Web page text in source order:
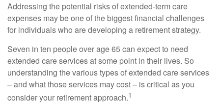
Addressing the potential risks of extended-term care
expenses may be one of the biggest financial challenges
for individuals who are developing a retirement strategy.
Seven in ten people over age 65 can expect to need
extended care services at some point in their lives. So
understanding the various types of extended care services
– and what those services may cost – is critical as you
consider your retirement approach.1